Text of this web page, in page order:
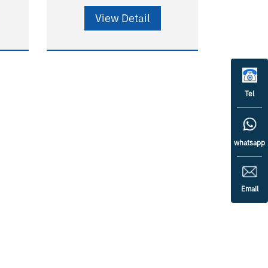
Special used in clean room,
hospital - Quick installation -
Long lifetime
View Detail
Tel
whatsapp
Email